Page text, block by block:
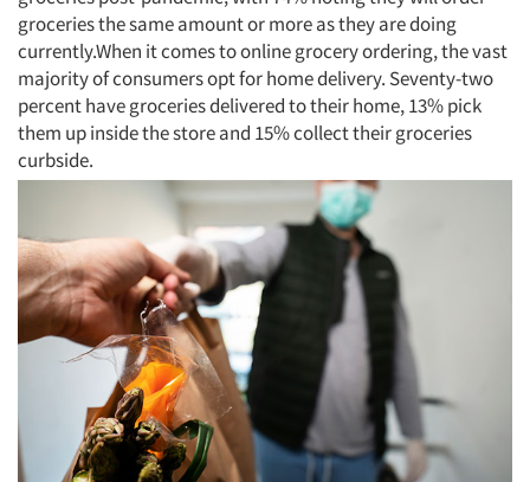
groceries the same amount or more as they are doing
currently.When it comes to online grocery ordering, the vast
majority of consumers opt for home delivery. Seventy-two
percent have groceries delivered to their home, 13% pick
them up inside the store and 15% collect their groceries
curbside.